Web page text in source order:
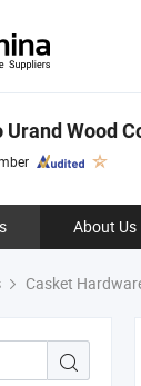
Urand Wood
About Us
Casket